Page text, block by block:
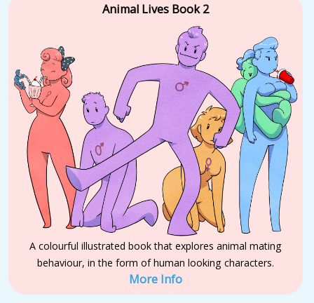
Animal Lives Book 2
A colourful illustrated book that explores animal mating
behaviour, in the form of human looking characters.
More Info